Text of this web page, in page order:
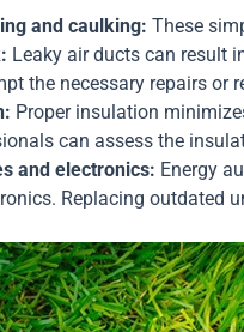
and caulking: These
Leaky air ducts can result
the necessary repairs or
Proper insulation
can assess the
and electronics: Energy
Replacing outdated